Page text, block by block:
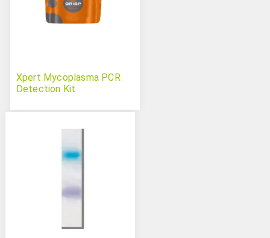
Xpert Mycoplasma PCR
Detection Kit